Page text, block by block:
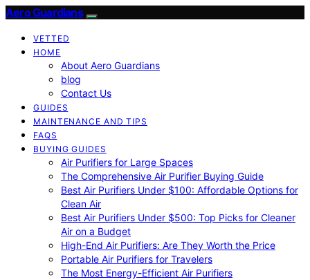
Aero Guardians
VETTED
HOME
About Aero Guardians
blog
Contact Us
GUIDES
MAINTENANCE AND TIPS
FAQS
BUYING GUIDES
Air Purifiers for Large Spaces
The Comprehensive Air Purifier Buying Guide
Best Air Purifiers Under $100: Affordable Options for
Clean Air
Best Air Purifiers Under $500: Top Picks for Cleaner
Air on a Budget
High-End Air Purifiers: Are They Worth the Price
Portable Air Purifiers for Travelers
The Most Energy-Efficient Air Purifiers